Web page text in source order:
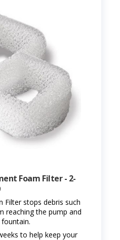
Foam Filter - 2-
Filter stops debris such
reaching the pump and
to help keep your